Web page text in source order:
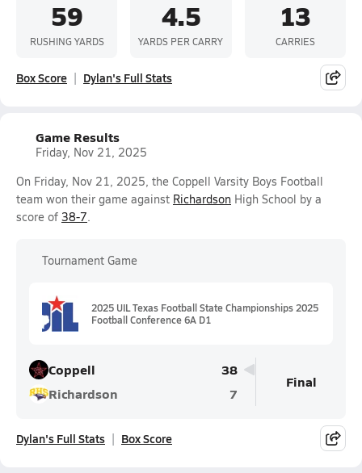
59
RUSHING YARDS
4.5
YARDS PER CARRY
13
CARRIES
Box Score Dylan's Full Stats
Game Results
Friday, Nov 21, 2025
On Friday, Nov 21, 2025, the Coppell Varsity Boys Football
team won their game against Richardson High School by a
score of 38-7.
Tournament Game
2025 UIL Texas Football State Championships 2025
Football Conference 6A D1
Coppell
38
Richardson
7
Final
Dylan's Full Stats Box Score